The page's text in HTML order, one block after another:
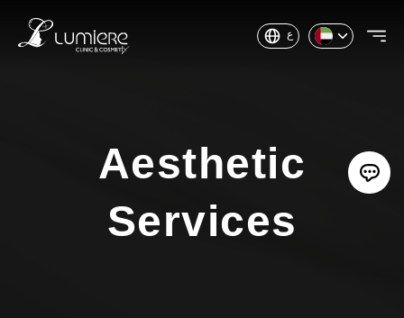
ع
Aesthetic
Services